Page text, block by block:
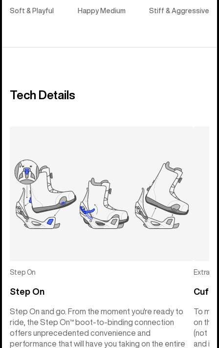
Soft & Playful Happy Medium Stiff & Aggressive
Tech Details
Step On
Step On
Step On and go. From the moment you're ready to
ride, the Step On™ boot-to-binding connection
offers unprecedented convenience and
performance that will have you taking on the entire
Extras
Cuff
To
on the
(not
and